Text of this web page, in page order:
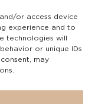
or access device
experience and to
technologies will
or unique IDs
may